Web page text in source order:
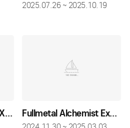
2025.07.26 ~ 2025.10.19
TOKYO REVENGERS EXHIBITION Fullmetal Alchemist Exhibition - SEOUL